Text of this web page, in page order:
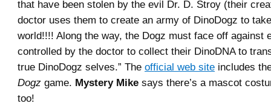
that have been stolen by the evil Dr. D. Stroy (their
doctor uses them to create an army of DinoDogz to
world!!!! Along the way, the Dogz must face off against
controlled by the doctor to collect their DinoDNA to
true DinoDogz selves.” The official web site includes
Dogz game. Mystery Mike says there’s a mascot
too!